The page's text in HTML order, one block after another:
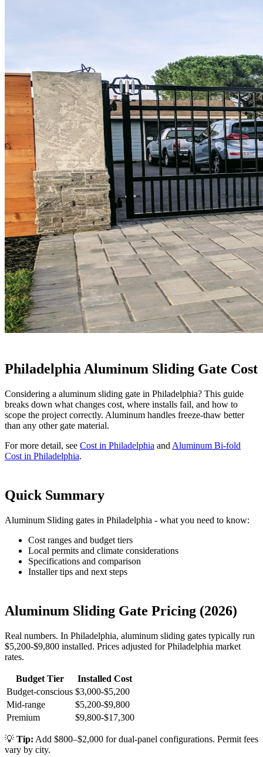
Philadelphia Aluminum Sliding Gate Cost
Considering a aluminum sliding gate in Philadelphia? This guide
breaks down what changes cost, where installs fail, and how to
scope the project correctly. Aluminum handles freeze-thaw better
than any other gate material.
For more detail, see Cost in Philadelphia and Aluminum Bi-fold
Cost in Philadelphia.
Quick Summary
Aluminum Sliding gates in Philadelphia - what you need to know:
Cost ranges and budget tiers
Local permits and climate considerations
Specifications and comparison
Installer tips and next steps
Aluminum Sliding Gate Pricing (2026)
Real numbers. In Philadelphia, aluminum sliding gates typically run
$5,200-$9,800 installed. Prices adjusted for Philadelphia market
rates.
Budget Tier
Installed Cost
Budget-conscious $3,000-$5,200
Mid-range
$5,200-$9,800
Premium
$9,800-$17,300
💡 Tip: Add $800–$2,000 for dual-panel configurations. Permit fees
vary by city.